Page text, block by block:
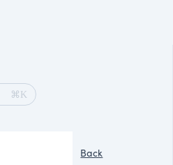
⌘K
Back